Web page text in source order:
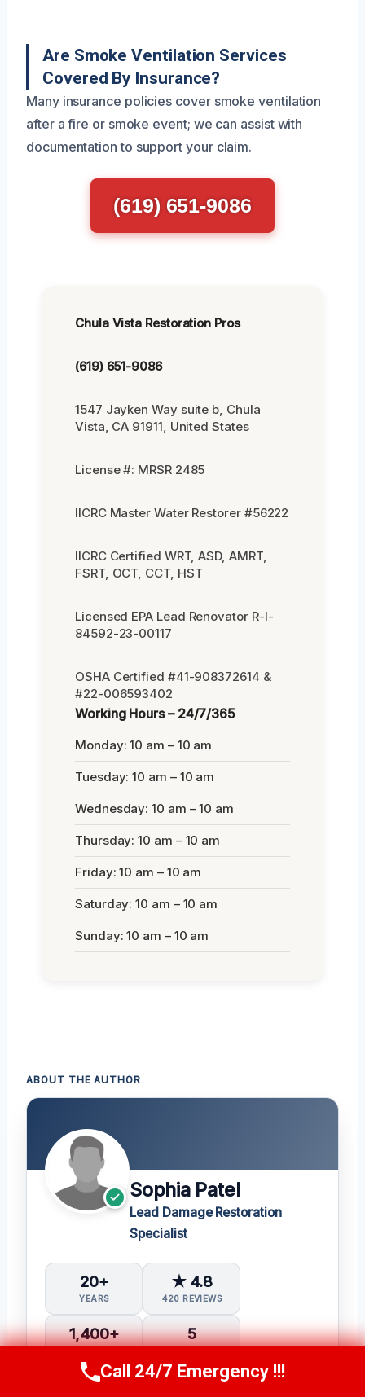
Are Smoke Ventilation Services
Covered By Insurance?
Many insurance policies cover smoke ventilation
after a fire or smoke event; we can assist with
documentation to support your claim.
(619) 651-9086
Chula Vista Restoration Pros
(619) 651-9086
1547 Jayken Way suite b, Chula
Vista, CA 91911, United States
License #: MRSR 2485
IICRC Master Water Restorer #56222
IICRC Certified WRT, ASD, AMRT,
FSRT, OCT, CCT, HST
Licensed EPA Lead Renovator R-I-
84592-23-00117
OSHA Certified #41-908372614 &
#22-006593402
Working Hours – 24/7/365
Monday: 10 am – 10 am
Tuesday: 10 am – 10 am
Wednesday: 10 am – 10 am
Thursday: 10 am – 10 am
Friday: 10 am – 10 am
Saturday: 10 am – 10 am
Sunday: 10 am – 10 am
ABOUT THE AUTHOR
Sophia Patel
Lead Damage Restoration
Specialist
20+
YEARS
★ 4.8
420 REVIEWS
1,400+ 5
Call Us Now(619) 651-9086
Call 24/7 Emergency !!!